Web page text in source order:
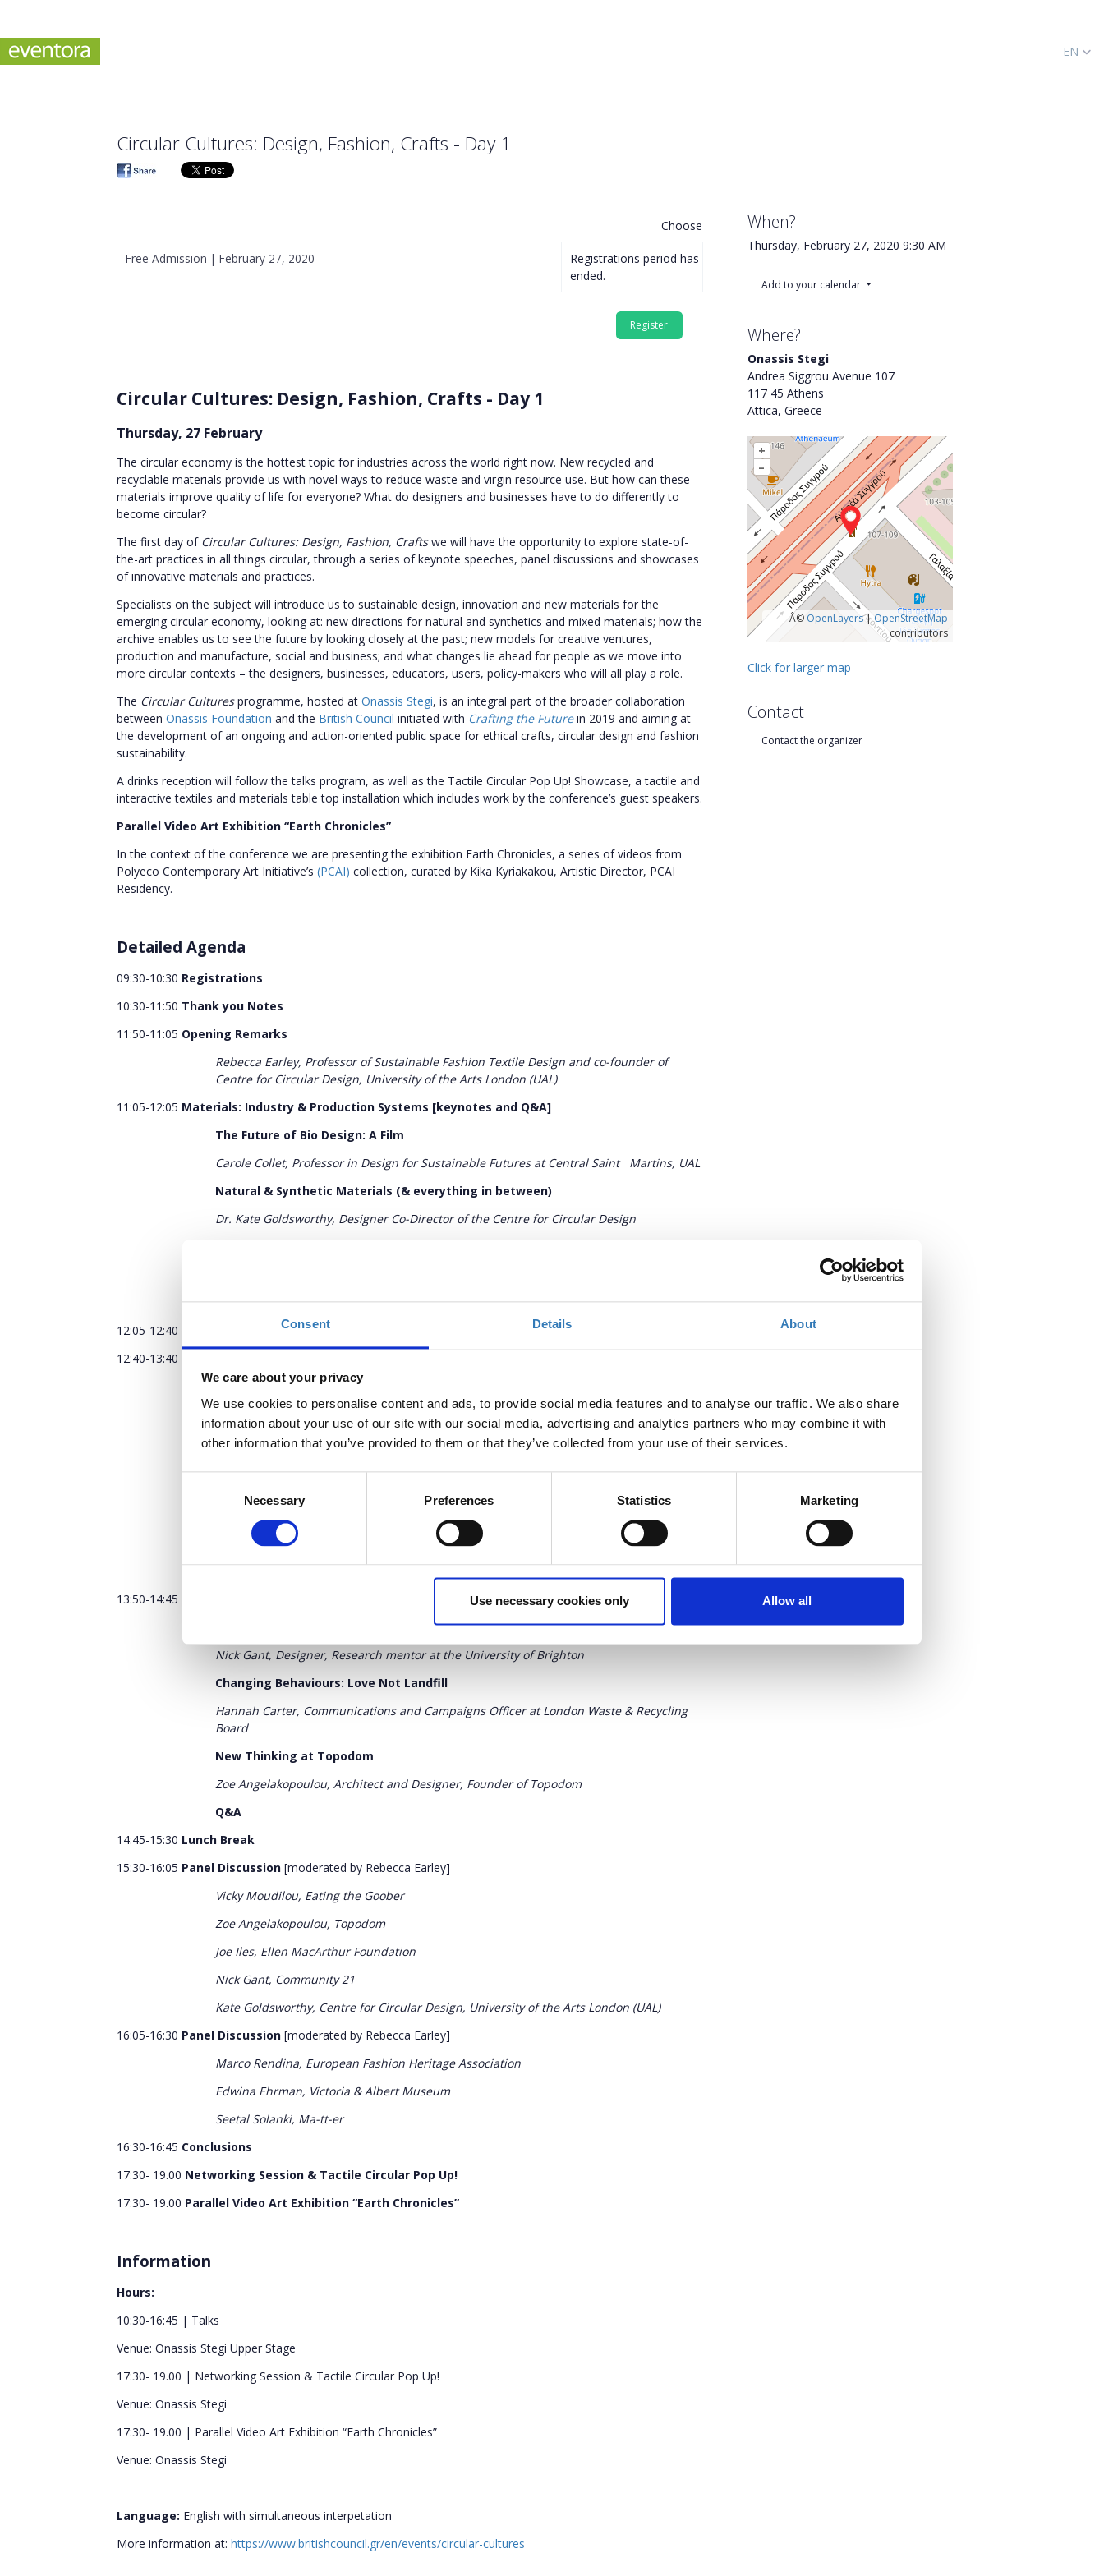
Consent Details About
We care about your privacy
We use cookies to personalise content and ads, to provide social media features and to analyse our traffic. We also share
information about your use of our site with our social media, advertising and analytics partners who may combine it with
other information that you’ve provided to them or that they’ve collected from your use of their services.
Necessary Preferences Statistics Marketing
Use necessary cookies only Allow all
EN
Circular Cultures: Design, Fashion, Crafts - Day 1
Choose
Free Admission | February 27, 2020
Registrations period has
ended.
Circular Cultures: Design, Fashion, Crafts - Day 1
Thursday, 27 February
The circular economy is the hottest topic for industries across the world right now. New recycled and
recyclable materials provide us with novel ways to reduce waste and virgin resource use. But how can these
materials improve quality of life for everyone? What do designers and businesses have to do differently to
become circular?
The first day of Circular Cultures: Design, Fashion, Craftswe will have the opportunity to explore state-of-
the-art practices in all things circular, through a series of keynote speeches, panel discussions and showcases
of innovative materials and practices.
Specialists on the subject will introduce us to sustainable design, innovation and new materials for the
emerging circular economy, looking at: new directions for natural and synthetics and mixed materials; how the
archive enables us to see the future by looking closely at the past; new models for creative ventures,
production and manufacture, social and business; and what changes lie ahead for people as we move into
more circular contexts – the designers, businesses, educators, users, policy-makers who will all play a role.
The Circular Culturesprogramme, hosted at Onassis Stegi, is an integral part of the broader collaboration
between Onassis Foundation and the British Council initiated with Crafting the Futurein 2019 and aiming at
the development of an ongoing and action-oriented public space for ethical crafts, circular design and fashion
sustainability.
A drinks reception will follow the talks program, as well as the Tactile Circular Pop Up! Showcase, a tactile and
interactive textiles and materials table top installation which includes work by the conference’s guest speakers.
Parallel Video Art Exhibition “Earth Chronicles”
In the context of the conference we are presenting the exhibition Earth Chronicles, a series of videos from
Polyeco Contemporary Art Initiative’s (PCAI) collection, curated by Kika Kyriakakou, Artistic Director, PCAI
Residency.
Detailed Agenda
09:30-10:30 Registrations
10:30-11:50 Thank you Notes
11:50-11:05 Opening Remarks
Rebecca Earley, Professor of Sustainable Fashion Textile Design and co-founder of
Centre for Circular Design, University of the Arts London (UAL)
11:05-12:05 Materials: Industry & Production Systems [keynotes and Q&A]
The Future of Bio Design: A Film
Carole Collet, Professor in Design for Sustainable Futures at Central Saint Martins, UAL
Natural & Synthetic Materials (& everything in between)
Dr. Kate Goldsworthy, Designer Co-Director of the Centre for Circular Design
Q&A
12:05-12:40
12:40-13:40
The Museum: preserver of the past, doorway to the future
Edwina Ehrman, Senior Curator of Textiles and Fashion at the Victoria & Albert Museum
The Circular Design Programme at the Ellen MacArthur Foundation
Joe Iles, Circular Design Programme Lead, Ellen MacArthur Foundation
Redesigning the world around us: Eating the Goober
Vicky Moudilou,
Fashion Designer, Artist & Financial Analyst, Co-owner of the brand
Eating the Goober
13:50-14:45
Mindsets: Personal Value Systems [keynotes and Q&A]
Remaking Meaning: Working with people & waste
Nick Gant, Designer, Research mentor at the University of Brighton
Changing Behaviours: Love Not Landfill
Hannah Carter, Communications and Campaigns Officer at London Waste & Recycling
Board
New Thinking at Topodom
Zoe Angelakopoulou, Architect and Designer, Founder of Topodom
Q&A
14:45-15:30 Lunch Break
15:30-16:05 Panel Discussion [moderated by Rebecca Earley]
Vicky Moudilou, Eating the Goober
Zoe Angelakopoulou, Topodom
Joe Iles, Ellen MacArthur Foundation
Nick Gant, Community 21
Kate Goldsworthy, Centre for Circular Design, University of the Arts London (UAL)
16:05-16:30 Panel Discussion [moderated by Rebecca Earley]
Marco Rendina, European Fashion Heritage Association
Edwina Ehrman, Victoria & Albert Museum
Seetal Solanki, Ma-tt-er
16:30-16:45 Conclusions
17:30- 19.00 Networking Session & Tactile Circular Pop Up!
17:30- 19.00 Parallel Video Art Exhibition “Earth Chronicles”
Information
Hours:
10:30-16:45 | Talks
Venue: Onassis Stegi Upper Stage
17:30- 19.00 | Networking Session & Tactile Circular Pop Up!
Venue: Onassis Stegi
17:30- 19.00 | Parallel Video Art Exhibition “Earth Chronicles”
Venue: Onassis Stegi
Language: English with simultaneous interpetation
More information at: https://www.britishcouncil.gr/en/events/circular-cultures
When?
Thursday, February 27, 2020 9:30 AM
Add to your calendar
Where?
Onassis Stegi
Andrea Siggrou Avenue 107
117 45 Athens
Attica, Greece
+
–
Â© OpenLayers|OpenStreetMap
contributors
Click for larger map
Contact
Contact the organizer